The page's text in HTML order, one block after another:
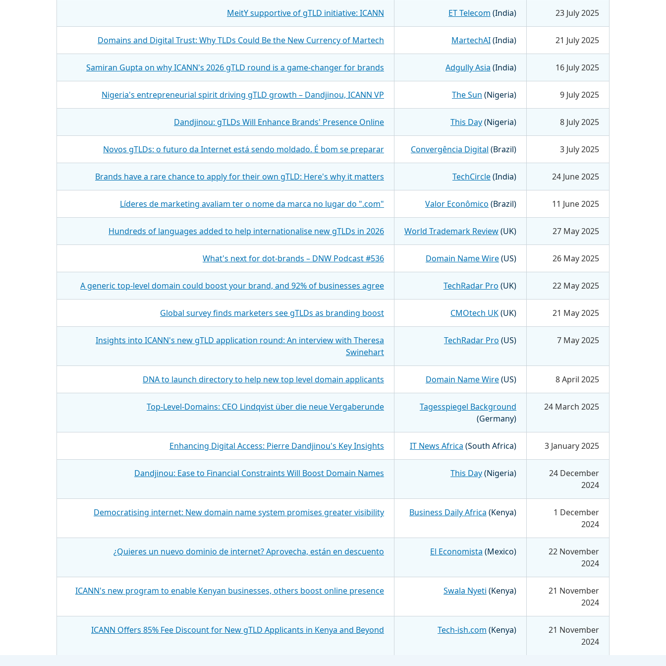
MeitY supportive of gTLD initiative: ICANN ET Telecom (India) 23 July 2025
Domains and Digital Trust: Why TLDs Could Be the New Currency of Martech MartechAI(India) 21 July 2025
Samiran Gupta on why ICANN's 2026 gTLD round is a game-changer for brands Adgully Asia (India) 16 July 2025
Nigeria's entrepreneurial spirit driving gTLD growth – Dandjinou, ICANN VP The Sun (Nigeria) 9 July 2025
Dandjinou: gTLDs Will Enhance Brands' Presence Online This Day(Nigeria) 8 July 2025
Novos gTLDs: o futuro da Internet está sendo moldado. É bom se preparar Convergência Digital (Brazil) 3 July 2025
Brands have a rare chance to apply for their own gTLD: Here's why it matters TechCircle(India) 24 June 2025
Líderes de marketing avaliam ter o nome da marca no lugar do ".com" Valor Econômico (Brazil) 11 June 2025
Hundreds of languages added to help internationalise new gTLDs in 2026 World Trademark Review(UK) 27 May 2025
What's next for dot-brands – DNW Podcast #536 Domain Name Wire(US) 26 May 2025
A generic top-level domain could boost your brand, and 92% of businesses agree TechRadar Pro (UK) 22 May 2025
Global survey finds marketers see gTLDs as branding boost CMOtech UK(UK) 21 May 2025
Insights into ICANN's new gTLD application round: An interview with Theresa
Swinehart
TechRadar Pro (US) 7 May 2025
DNA to launch directory to help new top level domain applicants Domain Name Wire(US) 8 April 2025
Top-Level-Domains: CEO Lindqvist über die neue Vergaberunde
Tagesspiegel Background
(Germany)
24 March 2025
Enhancing Digital Access: Pierre Dandjinou's Key Insights IT News Africa (South Africa) 3 January 2025
Dandjinou: Ease to Financial Constraints Will Boost Domain Names This Day(Nigeria)
24 December
2024
Democratising internet: New domain name system promises greater visibility Business Daily Africa (Kenya)
1 December
2024
¿Quieres un nuevo dominio de internet? Aprovecha, están en descuento El Economista (Mexico)
22 November
2024
ICANN's new program to enable Kenyan businesses, others boost online presence Swala Nyeti (Kenya)
21 November
2024
ICANN Offers 85% Fee Discount for New gTLD Applicants in Kenya and Beyond Tech-ish.com (Kenya)
21 November
2024